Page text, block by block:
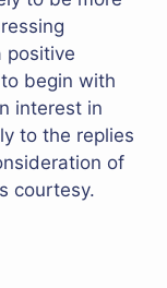
positive
begin with
interest in
to the replies
of
courtesy.